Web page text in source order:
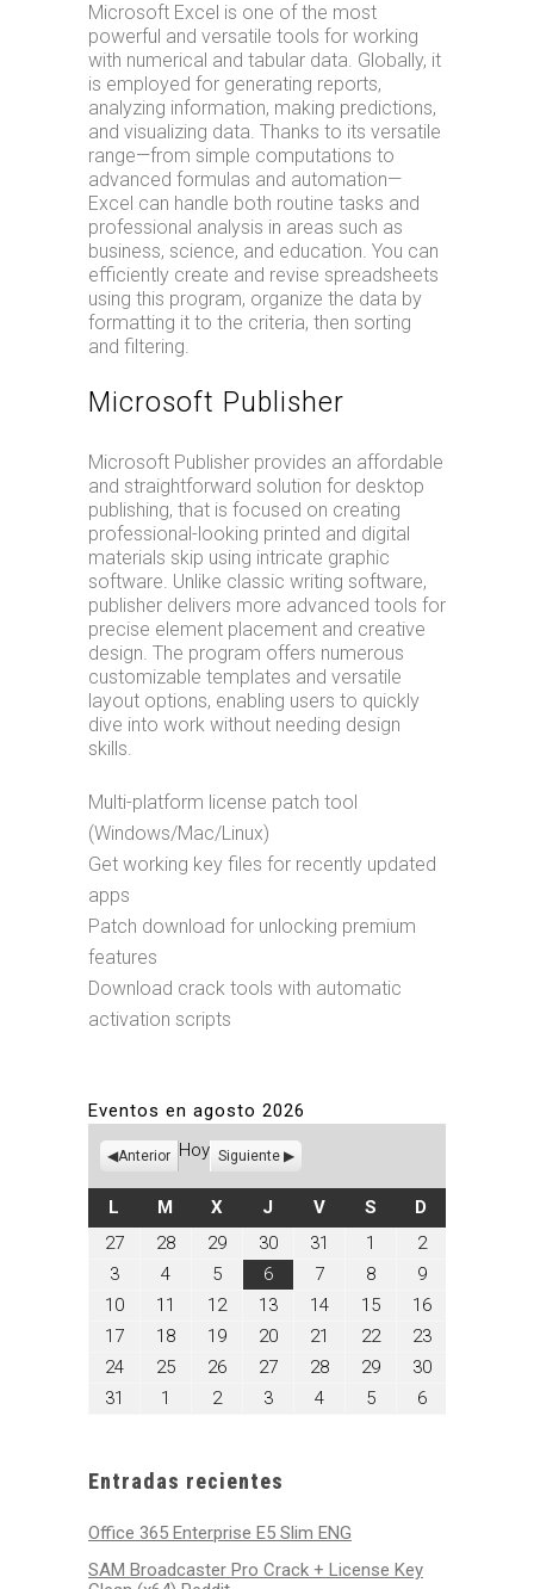
Microsoft Excel is one of the most
powerful and versatile tools for working
with numerical and tabular data. Globally, it
is employed for generating reports,
analyzing information, making predictions,
and visualizing data. Thanks to its versatile
range—from simple computations to
advanced formulas and automation—
Excel can handle both routine tasks and
professional analysis in areas such as
business, science, and education. You can
efficiently create and revise spreadsheets
using this program, organize the data by
formatting it to the criteria, then sorting
and filtering.
Microsoft Publisher
Microsoft Publisher provides an affordable
and straightforward solution for desktop
publishing, that is focused on creating
professional-looking printed and digital
materials skip using intricate graphic
software. Unlike classic writing software,
publisher delivers more advanced tools for
precise element placement and creative
design. The program offers numerous
customizable templates and versatile
layout options, enabling users to quickly
dive into work without needing design
skills.
Multi-platform license patch tool
(Windows/Mac/Linux)
Get working key files for recently updated
apps
Patch download for unlocking premium
features
Download crack tools with automatic
activation scripts
Eventos en agosto 2026
Anterior Hoy Siguiente
L LUNES
M MARTES
XMIÉRCOLES
J JUEVES
VVIERNES
SSÁBADO
D
27julio
28julio
29julio
29,
30julio
30,
31 1
agosto
2026
2agosto
2,
2026
3agosto
3,
2026
4agosto
4,
2026
5agosto
5,
2026
6agosto
6,
2026
7agosto
7,
2026
8agosto
8,
2026
9agosto
9,
2026
10agosto
10,
11
agosto
2026
12agosto
2026
13agosto
2026
14agosto
2026
15agosto
2026
16agosto
2026
17agosto
2026
18agosto
18,
2026
19agosto
2026
20agosto
20,
2026
21
agosto
2026
22agosto
2026
23agosto
23,
2026
24agosto
25agosto
26agosto
27agosto
28agosto
29agosto
30agosto
31
agosto
1
septiembre
2septiembre
3septiembre
4septiembre
5septiembre
6septiembre
Entradas recientes
Office 365 Enterprise E5 Slim ENG
SAM Broadcaster Pro Crack + License Key